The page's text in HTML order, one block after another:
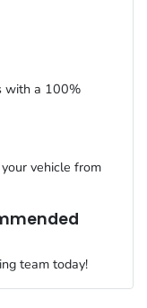
with a 100%
vehicle from
team today!